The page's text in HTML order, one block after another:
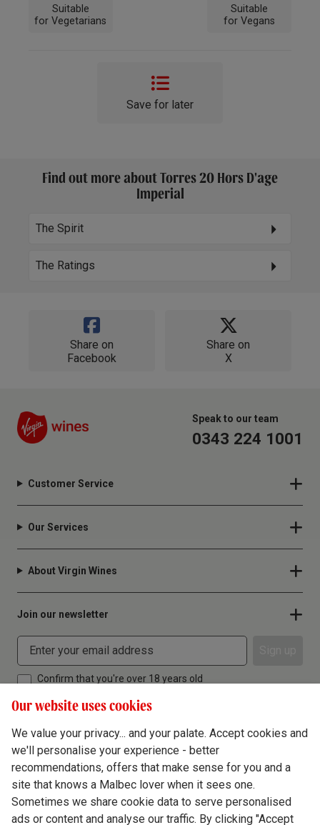
Suitable
for Vegetarians
Suitable
for Vegans
Save for later
Find out more about Torres 20 Hors D'age
Imperial
The Spirit
The Ratings
Share on
Facebook
Share on
X
Speak to our team
0343 224 1001
Customer Service
Our Services
About Virgin Wines
Join our newsletter
Confirm that you're over 18 years old
Terms & Conditions
Privacy Policy
Our website uses cookies
We value your privacy... and your palate. Accept cookies and
we'll personalise your experience - better
recommendations, offers that make sense for you and a
site that knows a Malbec lover when it sees one.
Sometimes we share cookie data to serve personalised
ads or content and analyse our traffic. By clicking "Accept